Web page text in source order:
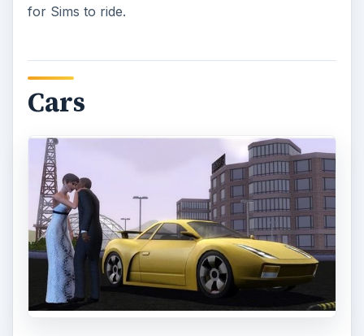
for Sims to ride.
Cars